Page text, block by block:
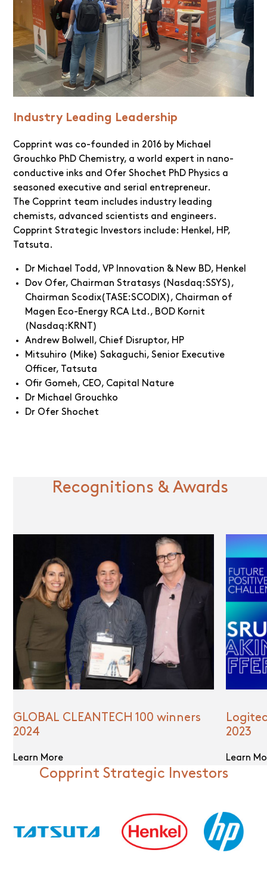
Industry Leading Leadership
Copprint was co-founded in 2016 by Michael
Grouchko PhD Chemistry, a world expert in nano-
conductive inks and Ofer Shochet PhD Physics a
seasoned executive and serial entrepreneur.
The Copprint team includes industry leading
chemists, advanced scientists and engineers.
Copprint Strategic Investors include: Henkel, HP,
Tatsuta.
Dr Michael Todd, VP Innovation & New BD, Henkel
Dov Ofer, Chairman Stratasys (Nasdaq:SSYS),
Chairman Scodix(TASE:SCODIX), Chairman of
Magen Eco-Energy RCA Ltd., BOD Kornit
(Nasdaq:KRNT)
Andrew Bolwell, Chief Disruptor, HP
Mitsuhiro (Mike) Sakaguchi, Senior Executive
Officer, Tatsuta
Ofir Gomeh, CEO, Capital Nature
Dr Michael Grouchko
Dr Ofer Shochet
Recognitions & Awards
GLOBAL CLEANTECH 100 winners
2024
Learn More
2023
Learn
Copprint Strategic Investors